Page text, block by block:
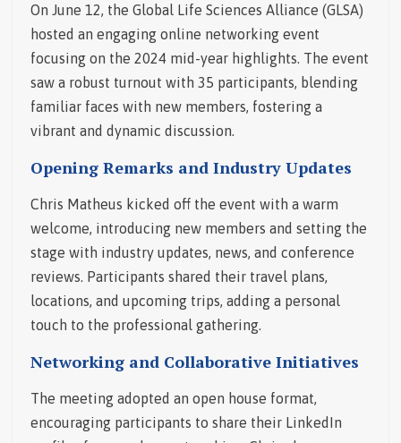
On June 12, the Global Life Sciences Alliance (GLSA)
hosted an engaging online networking event
focusing on the 2024 mid-year highlights. The event
saw a robust turnout with 35 participants, blending
familiar faces with new members, fostering a
vibrant and dynamic discussion.
Opening Remarks and Industry Updates
Chris Matheus kicked off the event with a warm
welcome, introducing new members and setting the
stage with industry updates, news, and conference
reviews. Participants shared their travel plans,
locations, and upcoming trips, adding a personal
touch to the professional gathering.
Networking and Collaborative Initiatives
The meeting adopted an open house format,
encouraging participants to share their LinkedIn